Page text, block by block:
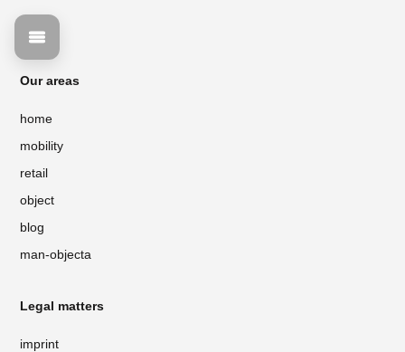
Our areas
home
mobility
retail
object
blog
man-objecta
Legal matters
imprint